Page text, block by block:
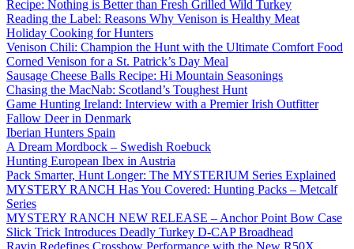
Recipe: Nothing is Better than Fresh Grilled Wild Turkey
Reading the Label: Reasons Why Venison is Healthy Meat
Holiday Cooking for Hunters
Venison Chili: Champion the Hunt with the Ultimate Comfort Food
Corned Venison for a St. Patrick’s Day Meal
Sausage Cheese Balls Recipe: Hi Mountain Seasonings
Chasing the MacNab: Scotland’s Toughest Hunt
Game Hunting Ireland: Interview with a Premier Irish Outfitter
Fallow Deer in Denmark
Iberian Hunters Spain
A Dream Mordbock – Swedish Roebuck
Hunting European Ibex in Austria
Pack Smarter, Hunt Longer: The MYSTERIUM Series Explained
MYSTERY RANCH Has You Covered: Hunting Packs – Metcalf
Series
MYSTERY RANCH NEW RELEASE – Anchor Point Bow Case
Slick Trick Introduces Deadly Turkey D-CAP Broadhead
Ravin Redefines Crossbow Performance with the New R50X